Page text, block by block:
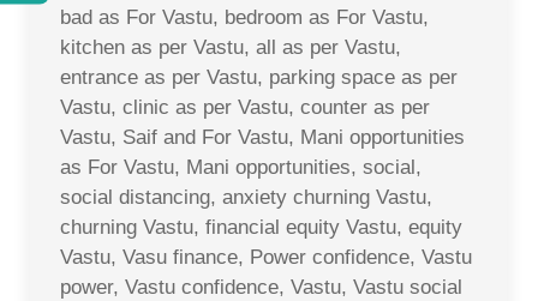
bad as For Vastu, bedroom as For Vastu,
kitchen as per Vastu, all as per Vastu,
entrance as per Vastu, parking space as per
Vastu, clinic as per Vastu, counter as per
Vastu, Saif and For Vastu, Mani opportunities
as For Vastu, Mani opportunities, social,
social distancing, anxiety churning Vastu,
churning Vastu, financial equity Vastu, equity
Vastu, Vasu finance, Power confidence, Vastu
power, Vastu confidence, Vastu, Vastu social